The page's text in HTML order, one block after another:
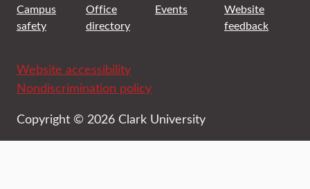
Campus
safety
Office
directory
Events
Website
feedback
Website accessibility
Nondiscrimination policy
Copyright © 2026 Clark University